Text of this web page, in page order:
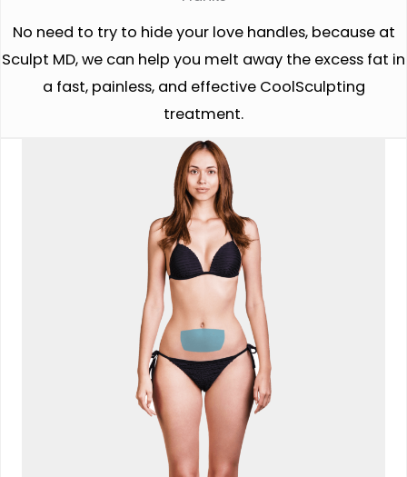
No need to try to hide your love handles, because at
Sculpt MD, we can help you melt away the excess fat in
a fast, painless, and effective CoolSculpting
treatment.